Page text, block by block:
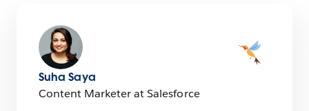
Suha Saya
Content Marketer at Salesforce